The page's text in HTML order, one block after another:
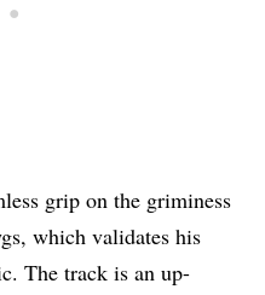
grip on the griminess
which validates his
The track is an up-